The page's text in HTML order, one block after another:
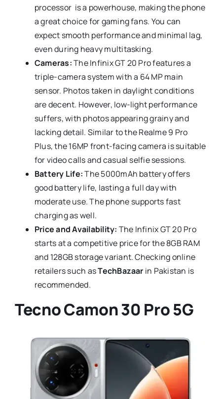
processor is a powerhouse, making the phone
a great choice for gaming fans. You can
expect smooth performance and minimal lag,
even during heavy multitasking.
Cameras:The Infinix GT 20 Pro features a
triple-camera system with a 64 MP main
sensor. Photos taken in daylight conditions
are decent. However, low-light performance
suffers, with photos appearing grainy and
lacking detail. Similar to the Realme 9 Pro
Plus, the 16MP front-facing camera is suitable
for video calls and casual selfie sessions.
Battery Life:The 5000mAh battery offers
good battery life, lasting a full day with
moderate use. The phone supports fast
charging as well.
Price and Availability: The Infinix GT 20 Pro
starts at a competitive price for the 8GB RAM
and 128GB storage variant. Checking online
retailers such asTechBazaar in Pakistan is
recommended.
Tecno Camon 30 Pro 5G